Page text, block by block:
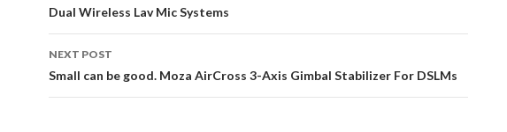
navigation
Dual Wireless Lav Mic Systems
NEXT POST
Small can be good. Moza AirCross 3-Axis Gimbal Stabilizer For DSLMs